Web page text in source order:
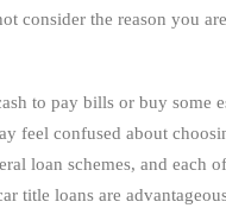
consider the reason you
to pay bills or buy some
feel confused about
loan schemes, and each
title loans are